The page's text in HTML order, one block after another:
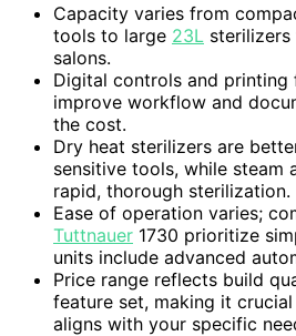
Capacity varies from
tools to large 23L
salons.
Digital controls and printing
improve workflow and
the cost.
Dry heat sterilizers are
sensitive tools, while steam
rapid, thorough sterilization.
Ease of operation varies;
Tuttnauer 1730 prioritize
units include advanced
Price range reflects build
feature set, making it
aligns with your specific